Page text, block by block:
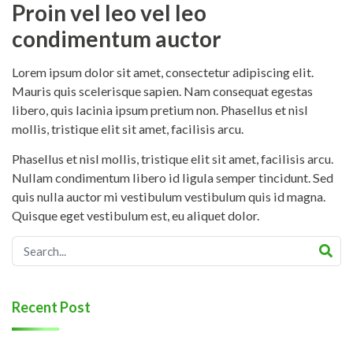
Proin vel leo vel leo
condimentum auctor
Lorem ipsum dolor sit amet, consectetur adipiscing elit.
Mauris quis scelerisque sapien. Nam consequat egestas
libero, quis lacinia ipsum pretium non. Phasellus et nisl
mollis, tristique elit sit amet, facilisis arcu.
Phasellus et nisl mollis, tristique elit sit amet, facilisis arcu.
Nullam condimentum libero id ligula semper tincidunt. Sed
quis nulla auctor mi vestibulum vestibulum quis id magna.
Quisque eget vestibulum est, eu aliquet dolor.
Recent Post